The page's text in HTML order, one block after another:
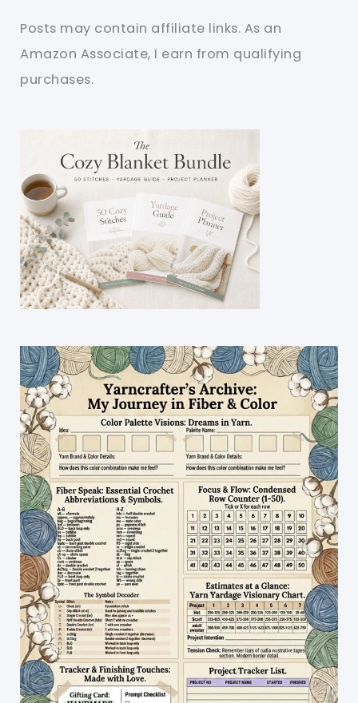
Posts may contain affiliate links. As an
Amazon Associate, I earn from qualifying
purchases.